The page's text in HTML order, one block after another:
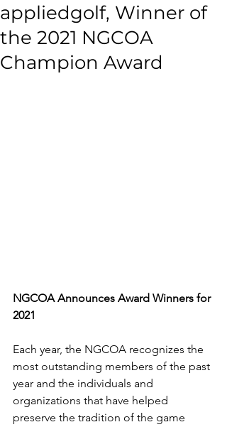
appliedgolf, Winner of
the 2021 NGCOA
Champion Award
NGCOA Announces Award Winners for
2021
Each year, the NGCOA recognizes the
most outstanding members of the past
year and the individuals and
organizations that have helped
preserve the tradition of the game